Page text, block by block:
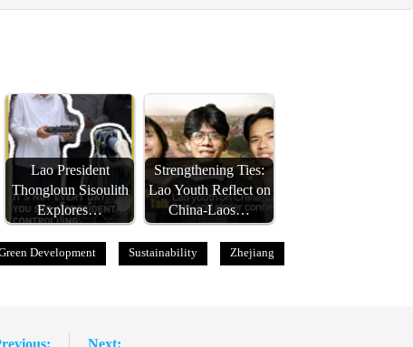
Lao President
Thongloun Sisoulith
Explores…
Strengthening Ties:
Lao Youth Reflect on
China-Laos…
Development Sustainability Zhejiang
Next: